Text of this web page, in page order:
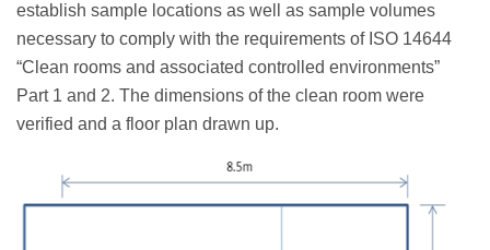
establish sample locations as well as sample volumes
necessary to comply with the requirements of ISO 14644
“Clean rooms and associated controlled environments”
Part 1 and 2. The dimensions of the clean room were
verified and a floor plan drawn up.